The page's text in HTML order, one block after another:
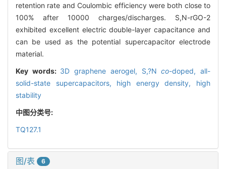
retention rate and Coulombic efficiency were both close to
100% after 10000 charges/discharges. S,N-rGO-2
exhibited excellent electric double-layer capacitance and
can be used as the potential supercapacitor electrode
material.
Key words: 3D graphene aerogel, S,?Nco-doped,all-
solid-state supercapacitors, high energy density, high
stability
中图分类号:
TQ127.1
图/表 6